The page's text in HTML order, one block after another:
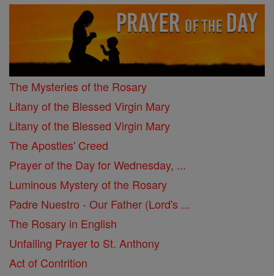
The Mysteries of the Rosary
Litany of the Blessed Virgin Mary
Litany of the Blessed Virgin Mary
The Apostles' Creed
Prayer of the Day for Wednesday, ...
Luminous Mystery of the Rosary
Padre Nuestro - Our Father (Lord's ...
The Rosary in English
Unfailing Prayer to St. Anthony
Act of Contrition